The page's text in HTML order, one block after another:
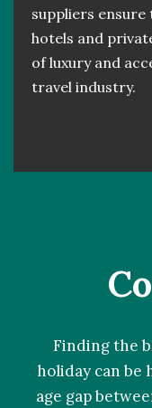
suppliers ensure
hotels and
of luxury and
travel industry.
Finding the
holiday can be
age gap